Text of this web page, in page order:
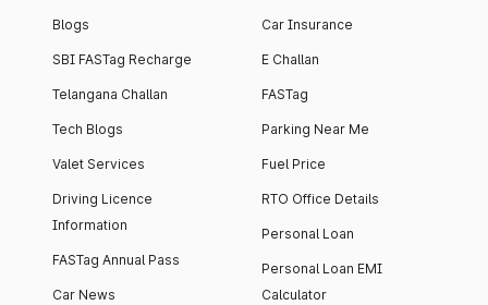
Blogs
SBI FASTag Recharge
Telangana Challan
Tech Blogs
Valet Services
Driving Licence
Information
FASTag Annual Pass
Car News
Car Insurance
E Challan
FASTag
Parking Near Me
Fuel Price
RTO Office Details
Personal Loan
Personal Loan EMI
Calculator